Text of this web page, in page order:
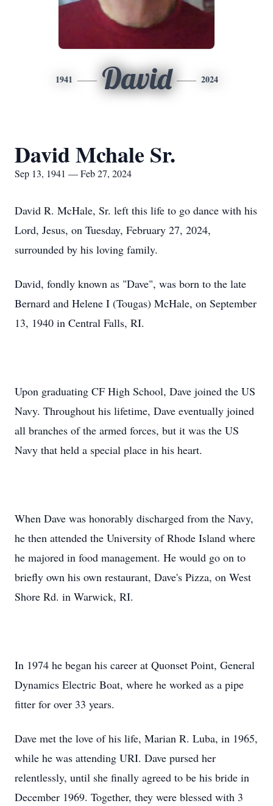
1941 David 2024
David Mchale Sr.
Sep 13, 1941 — Feb 27, 2024
David R. McHale, Sr. left this life to go dance with his
Lord, Jesus, on Tuesday, February 27, 2024,
surrounded by his loving family.
David, fondly known as "Dave", was born to the late
Bernard and Helene I (Tougas) McHale, on September
13, 1940 in Central Falls, RI.
Upon graduating CF High School, Dave joined the US
Navy. Throughout his lifetime, Dave eventually joined
all branches of the armed forces, but it was the US
Navy that held a special place in his heart.
When Dave was honorably discharged from the Navy,
he then attended the University of Rhode Island where
he majored in food management. He would go on to
briefly own his own restaurant, Dave's Pizza, on West
Shore Rd. in Warwick, RI.
In 1974 he began his career at Quonset Point, General
Dynamics Electric Boat, where he worked as a pipe
fitter for over 33 years.
Dave met the love of his life, Marian R. Luba, in 1965,
while he was attending URI. Dave pursed her
relentlessly, until she finally agreed to be his bride in
December 1969. Together, they were blessed with 3